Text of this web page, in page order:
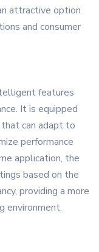
attractive option
and consumer
features
It is equipped
can adapt to
performance
application, the
based on the
providing a more
environment.